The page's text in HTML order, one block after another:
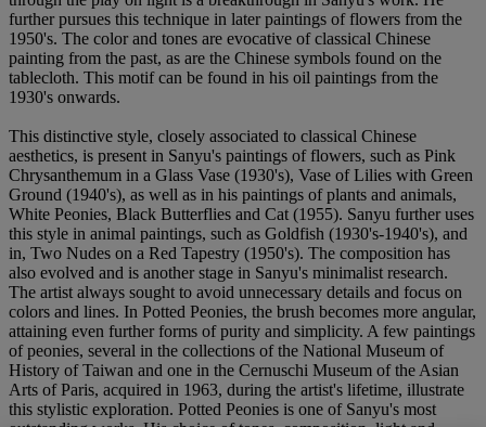
further pursues this technique in later paintings of flowers from the
1950's. The color and tones are evocative of classical Chinese
painting from the past, as are the Chinese symbols found on the
tablecloth. This motif can be found in his oil paintings from the
1930's onwards.
This distinctive style, closely associated to classical Chinese
aesthetics, is present in Sanyu's paintings of flowers, such as Pink
Chrysanthemum in a Glass Vase (1930's), Vase of Lilies with Green
Ground (1940's), as well as in his paintings of plants and animals,
White Peonies, Black Butterflies and Cat (1955). Sanyu further uses
this style in animal paintings, such as Goldfish (1930's-1940's), and
in, Two Nudes on a Red Tapestry (1950's). The composition has
also evolved and is another stage in Sanyu's minimalist research.
The artist always sought to avoid unnecessary details and focus on
colors and lines. In Potted Peonies, the brush becomes more angular,
attaining even further forms of purity and simplicity. A few paintings
of peonies, several in the collections of the National Museum of
History of Taiwan and one in the Cernuschi Museum of the Asian
Arts of Paris, acquired in 1963, during the artist's lifetime, illustrate
this stylistic exploration. Potted Peonies is one of Sanyu's most